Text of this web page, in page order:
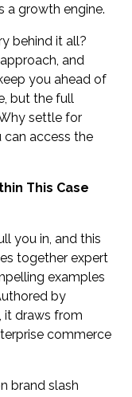
a growth engine.
behind it all?
and
you ahead of
but the full
settle for
access the
This Case
you in, and this
together expert
examples
by
it draws from
commerce
brand slash